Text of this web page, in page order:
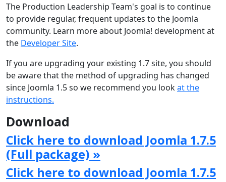
The Production Leadership Team's goal is to continue
to provide regular, frequent updates to the Joomla
community. Learn more about Joomla! development at
the Developer Site.
If you are upgrading your existing 1.7 site, you should
be aware that the method of upgrading has changed
since Joomla 1.5 so we recommend you lookat the
instructions.
Download
Click here to download Joomla 1.7.5
(Full package) »
Click here to download Joomla 1.7.5